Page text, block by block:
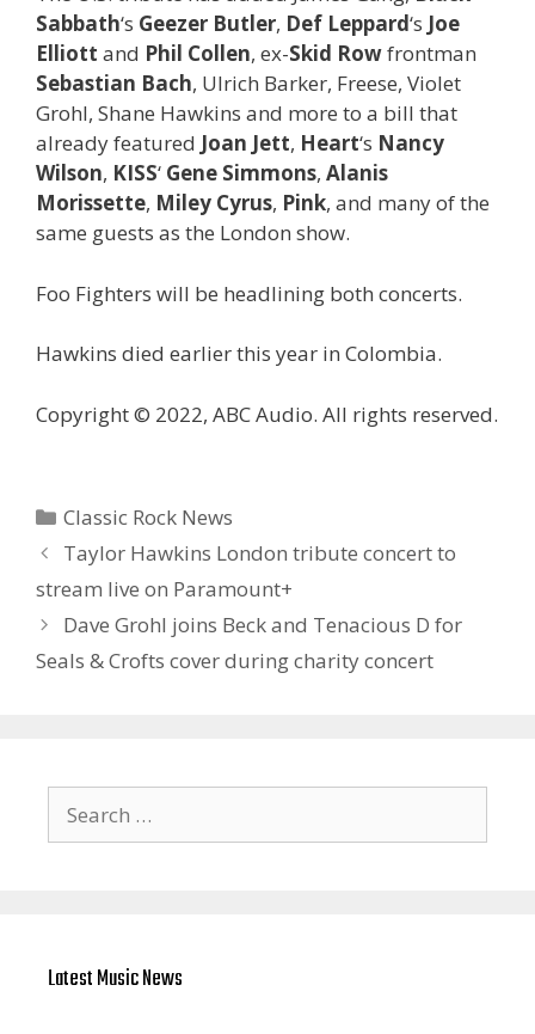
Sabbath‘s Geezer Butler, Def Leppard‘s Joe
Elliott and Phil Collen, ex-Skid Rowfrontman
Sebastian Bach, Ulrich Barker, Freese, Violet
Grohl, Shane Hawkins and more to a bill that
already featured Joan Jett, Heart‘s Nancy
Wilson, KISS‘ Gene Simmons, Alanis
Morissette, Miley Cyrus, Pink, and many of the
same guests as the London show.
Foo Fighters will be headlining both concerts.
Hawkins died earlier this year in Colombia.
Copyright © 2022, ABC Audio. All rights reserved.
Categories
Classic Rock News
Taylor Hawkins London tribute concert to
stream live on Paramount+
Dave Grohl joins Beck and Tenacious D for
Seals & Crofts cover during charity concert
for:
Latest Music News